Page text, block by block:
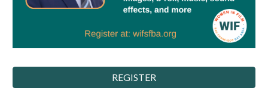
REGISTER